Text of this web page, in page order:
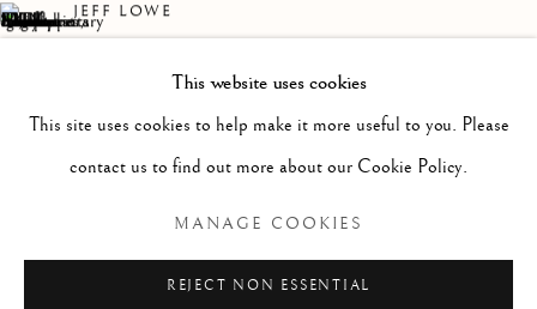
Kent
info@lindenhallstudio.com
01304 360411
This website uses cookies
This site uses cookies to help make it more useful to you. Please
contact us to find out more about our Cookie Policy.
MANAGE COOKIES
REJECT NON ESSENTIAL
JEFF LOWE
ARTHUR NEAL